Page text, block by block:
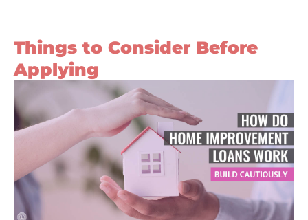
Things to Consider Before
Applying